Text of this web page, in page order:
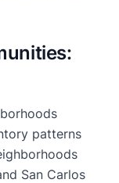
patterns
San Carlos